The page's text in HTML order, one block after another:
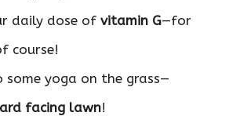
daily dose of vitamin G—for
course!
some yoga on the grass—
facing lawn!